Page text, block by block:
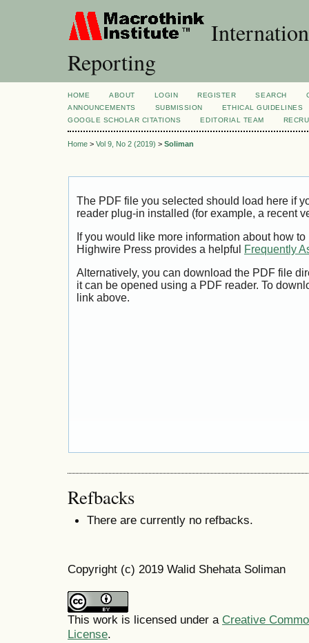
Reporting
HOME ABOUT LOGIN REGISTER SEARCH
ANNOUNCEMENTS
SUBMISSION
ETHICAL GUIDELINES
GOOGLE SCHOLAR CITATIONS
EDITORIAL TEAM
Home > Vol 9, No 2 (2019) > Soliman
The PDF file you selected should load here if
reader plug-in installed (for example, a recent
If you would like more information about how
Highwire Press provides a helpful
Frequently
Alternatively, you can download the PDF file
it can be opened using a PDF reader. To
link above.
Refbacks
There are currently no refbacks.
Copyright (c) 2019 Walid Shehata Soliman
This work is licensed under a Creative
License.